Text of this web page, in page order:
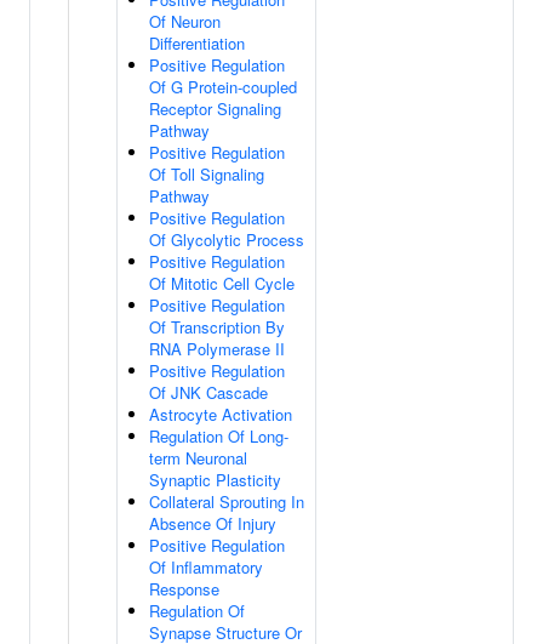
Of Neuron
Differentiation
Positive Regulation
Of G Protein-coupled
Receptor Signaling
Pathway
Positive Regulation
Of Toll Signaling
Pathway
Positive Regulation
Of Glycolytic Process
Positive Regulation
Of Mitotic Cell Cycle
Positive Regulation
Of Transcription By
RNA Polymerase II
Positive Regulation
Of JNK Cascade
Astrocyte Activation
Regulation Of Long-
term Neuronal
Synaptic Plasticity
Collateral Sprouting In
Absence Of Injury
Positive Regulation
Of Inflammatory
Response
Regulation Of
Synapse Structure Or